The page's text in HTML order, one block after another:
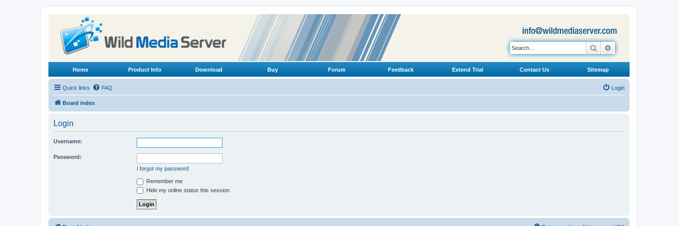
Search
Home Product Info Download Buy Forum Feedback Extend Trial Contact Us Sitemap
Quick links FAQ Login
Board index
Login
Username:
Password:
I forgot my password
Remember me
Hide my online status this session